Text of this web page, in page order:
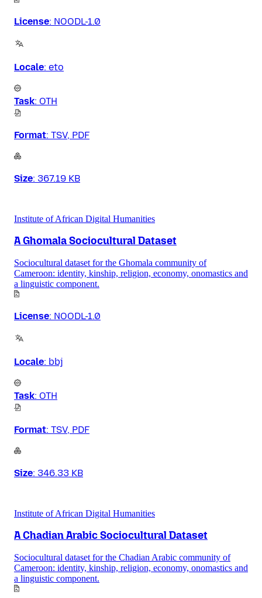
License: NOODL-1.0
Locale: eto
Task: OTH
Format: TSV, PDF
Size: 367.19 KB
Institute of African Digital Humanities
A Ghomala Sociocultural Dataset
Sociocultural dataset for the Ghomala community of
Cameroon: identity, kinship, religion, economy, onomastics and
a linguistic component.
License: NOODL-1.0
Locale: bbj
Task: OTH
Format: TSV, PDF
Size: 346.33 KB
Institute of African Digital Humanities
A Chadian Arabic Sociocultural Dataset
Sociocultural dataset for the Chadian Arabic community of
Cameroon: identity, kinship, religion, economy, onomastics and
a linguistic component.